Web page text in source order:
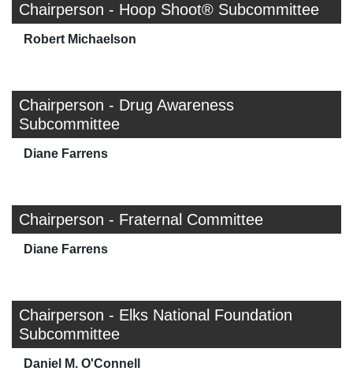
Chairperson - Hoop Shoot® Subcommittee
Robert Michaelson
Chairperson - Drug Awareness
Subcommittee
Diane Farrens
Chairperson - Fraternal Committee
Diane Farrens
Chairperson - Elks National Foundation
Subcommittee
Daniel M. O'Connell